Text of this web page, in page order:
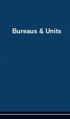
Bureaus & Units